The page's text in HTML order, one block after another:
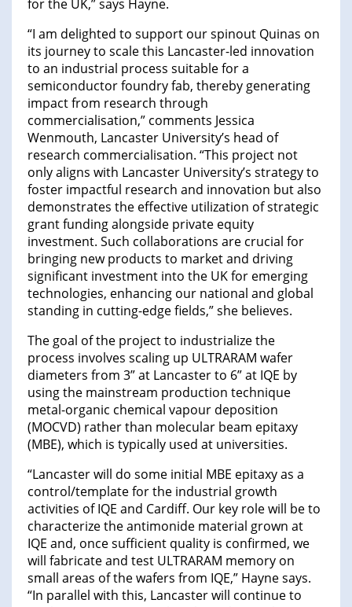
for the UK,” says Hayne.
“I am delighted to support our spinout Quinas on
its journey to scale this Lancaster-led innovation
to an industrial process suitable for a
semiconductor foundry fab, thereby generating
impact from research through
commercialisation,” comments Jessica
Wenmouth, Lancaster University’s head of
research commercialisation. “This project not
only aligns with Lancaster University’s strategy to
foster impactful research and innovation but also
demonstrates the effective utilization of strategic
grant funding alongside private equity
investment. Such collaborations are crucial for
bringing new products to market and driving
significant investment into the UK for emerging
technologies, enhancing our national and global
standing in cutting-edge fields,” she believes.
The goal of the project to industrialize the
process involves scaling up ULTRARAM wafer
diameters from 3” at Lancaster to 6” at IQE by
using the mainstream production technique
metal-organic chemical vapour deposition
(MOCVD) rather than molecular beam epitaxy
(MBE), which is typically used at universities.
“Lancaster will do some initial MBE epitaxy as a
control/template for the industrial growth
activities of IQE and Cardiff. Our key role will be to
characterize the antimonide material grown at
IQE and, once sufficient quality is confirmed, we
will fabricate and test ULTRARAM memory on
small areas of the wafers from IQE,” Hayne says.
“In parallel with this, Lancaster will continue to